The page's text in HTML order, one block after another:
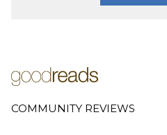
COMMUNITY REVIEWS